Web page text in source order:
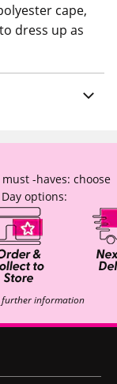
cape,
dress up as
-haves: choose
options:
information